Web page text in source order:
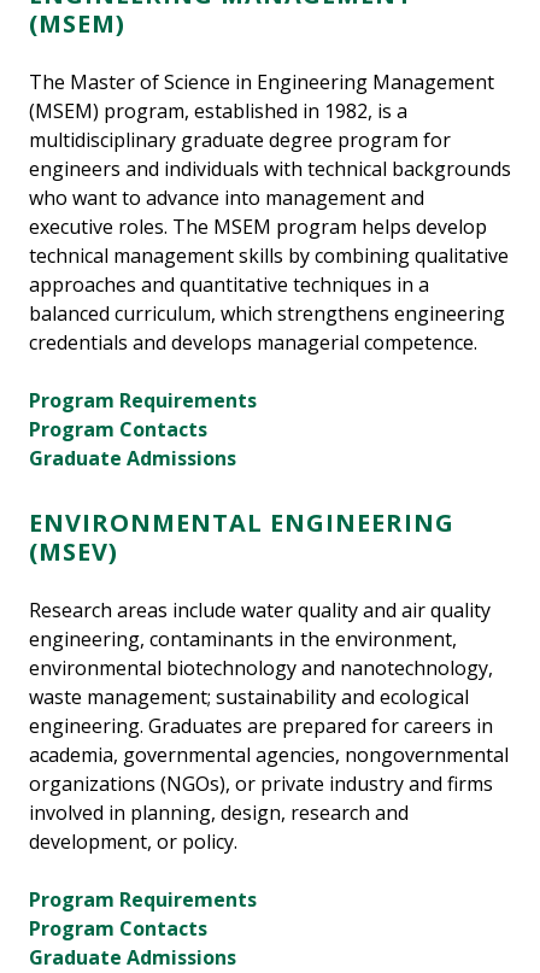
(MSEM)
The Master of Science in Engineering Management
(MSEM) program, established in 1982, is a
multidisciplinary graduate degree program for
engineers and individuals with technical backgrounds
who want to advance into management and
executive roles. The MSEM program helps develop
technical management skills by combining qualitative
approaches and quantitative techniques in a
balanced curriculum, which strengthens engineering
credentials and develops managerial competence.
Program Requirements
Program Contacts
Graduate Admissions
ENVIRONMENTAL ENGINEERING
(MSEV)
Research areas include water quality and air quality
engineering, contaminants in the environment,
environmental biotechnology and nanotechnology,
waste management; sustainability and ecological
engineering. Graduates are prepared for careers in
academia, governmental agencies, nongovernmental
organizations (NGOs), or private industry and firms
involved in planning, design, research and
development, or policy.
Program Requirements
Program Contacts
Graduate Admissions